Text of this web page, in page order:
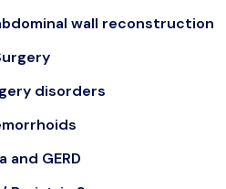
wall reconstruction
disorders
and GERD